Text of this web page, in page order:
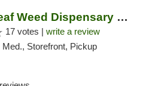
Green Releaf Weed Dispensary Moberly
17 votes | write a review
Med., Storefront, Pickup